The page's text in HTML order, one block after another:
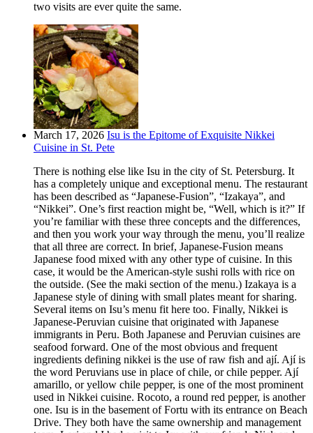
two visits are ever quite the same.
March 17, 2026 Isu is the Epitome of Exquisite Nikkei
Cuisine in St. Pete
There is nothing else like Isu in the city of St. Petersburg. It
has a completely unique and exceptional menu. The restaurant
has been described as “Japanese-Fusion”, “Izakaya”, and
“Nikkei”. One’s first reaction might be, “Well, which is it?” If
you’re familiar with these three concepts and the differences,
and then you work your way through the menu, you’ll realize
that all three are correct. In brief, Japanese-Fusion means
Japanese food mixed with any other type of cuisine. In this
case, it would be the American-style sushi rolls with rice on
the outside. (See the maki section of the menu.) Izakaya is a
Japanese style of dining with small plates meant for sharing.
Several items on Isu’s menu fit here too. Finally, Nikkei is
Japanese-Peruvian cuisine that originated with Japanese
immigrants in Peru. Both Japanese and Peruvian cuisines are
seafood forward. One of the most obvious and frequent
ingredients defining nikkei is the use of raw fish and ají. Ají is
the word Peruvians use in place of chile, or chile pepper. Ají
amarillo, or yellow chile pepper, is one of the most prominent
used in Nikkei cuisine. Rocoto, a round red pepper, is another
one. Isu is in the basement of Fortu with its entrance on Beach
Drive. They both have the same ownership and management